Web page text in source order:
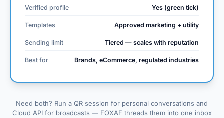
Verified profile Yes (green tick)
Templates Approved marketing + utility
Sending limit Tiered — scales with reputation
Best for Brands, eCommerce, regulated industries
Need both? Run a QR session for personal conversations and
Cloud API for broadcasts — FOXAF threads them into one inbox